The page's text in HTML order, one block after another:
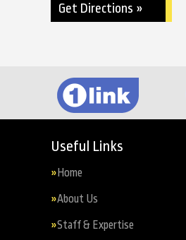
Get Directions »
Useful Links
Home
About Us
Staff & Expertise